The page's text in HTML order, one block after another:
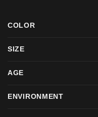
COLOR
SIZE
AGE
ENVIRONMENT